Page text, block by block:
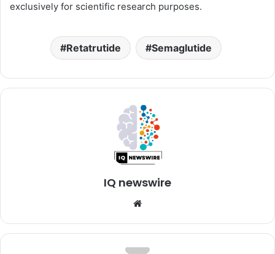
exclusively for scientific research purposes.
Retatrutide Semaglutide
IQ newswire
Website